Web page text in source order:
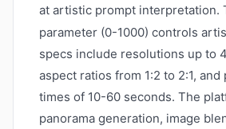
at artistic prompt interpretation.
parameter (0-1000) controls
specs include resolutions up to
aspect ratios from 1:2 to 2:1, and
times of 10-60 seconds. The
panorama generation, image